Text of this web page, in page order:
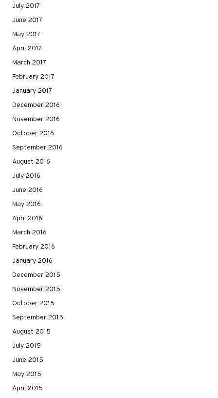
July 2017
June 2017
May 2017
April 2017
March 2017
February 2017
January 2017
December 2016
November 2016
October 2016
September 2016
August 2016
July 2016
June 2016
May 2016
April 2016
March 2016
February 2016
January 2016
December 2015
November 2015
October 2015
September 2015
August 2015
July 2015
June 2015
May 2015
April 2015